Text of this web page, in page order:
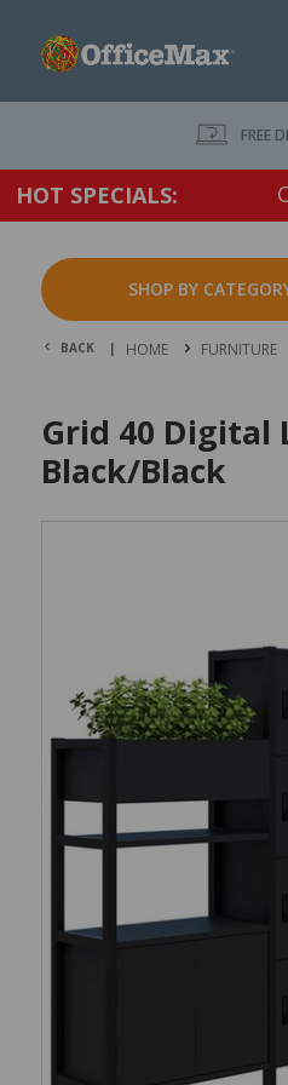
FREE
HOT SPECIALS:
SHOP BY
BACK | HOME FURNITURE
Grid 40 Digital
Black/Black